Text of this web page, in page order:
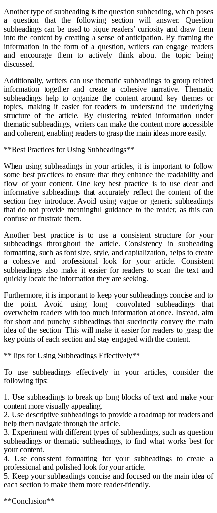
Another type of subheading is the question subheading, which poses
a question that the following section will answer. Question
subheadings can be used to pique readers’ curiosity and draw them
into the content by creating a sense of anticipation. By framing the
information in the form of a question, writers can engage readers
and encourage them to actively think about the topic being
discussed.
Additionally, writers can use thematic subheadings to group related
information together and create a cohesive narrative. Thematic
subheadings help to organize the content around key themes or
topics, making it easier for readers to understand the underlying
structure of the article. By clustering related information under
thematic subheadings, writers can make the content more accessible
and coherent, enabling readers to grasp the main ideas more easily.
**Best Practices for Using Subheadings**
When using subheadings in your articles, it is important to follow
some best practices to ensure that they enhance the readability and
flow of your content. One key best practice is to use clear and
informative subheadings that accurately reflect the content of the
section they introduce. Avoid using vague or generic subheadings
that do not provide meaningful guidance to the reader, as this can
confuse or frustrate them.
Another best practice is to use a consistent structure for your
subheadings throughout the article. Consistency in subheading
formatting, such as font size, style, and capitalization, helps to create
a cohesive and professional look for your article. Consistent
subheadings also make it easier for readers to scan the text and
quickly locate the information they are seeking.
Furthermore, it is important to keep your subheadings concise and to
the point. Avoid using long, convoluted subheadings that
overwhelm readers with too much information at once. Instead, aim
for short and punchy subheadings that succinctly convey the main
idea of the section. This will make it easier for readers to grasp the
key points of each section and stay engaged with the content.
**Tips for Using Subheadings Effectively**
To use subheadings effectively in your articles, consider the
following tips:
1. Use subheadings to break up long blocks of text and make your
content more visually appealing.
2. Use descriptive subheadings to provide a roadmap for readers and
help them navigate through the article.
3. Experiment with different types of subheadings, such as question
subheadings or thematic subheadings, to find what works best for
your content.
4. Use consistent formatting for your subheadings to create a
professional and polished look for your article.
5. Keep your subheadings concise and focused on the main idea of
each section to make them more reader-friendly.
**Conclusion**